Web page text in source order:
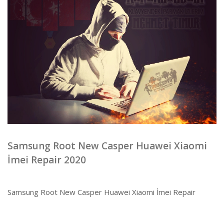
Samsung Root New Casper Huawei Xiaomi
İmei Repair 2020
Samsung Root New Casper Huawei Xiaomi İmei Repair